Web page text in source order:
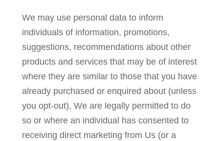
We may use personal data to inform
individuals of information, promotions,
suggestions, recommendations about other
products and services that may be of interest
where they are similar to those that you have
already purchased or enquired about (unless
you opt-out), We are legally permitted to do
so or where an individual has consented to
receiving direct marketing from Us (or a